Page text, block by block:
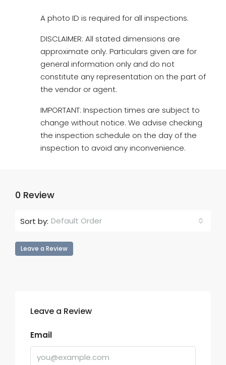
A photo ID is required for all inspections.
DISCLAIMER: All stated dimensions are
approximate only. Particulars given are for
general information only and do not
constitute any representation on the part of
the vendor or agent.
IMPORTANT: Inspection times are subject to
change without notice. We advise checking
the inspection schedule on the day of the
inspection to avoid any inconvenience.
0 Review
Sort by: Default Order
Leave a Review
Leave a Review
Email